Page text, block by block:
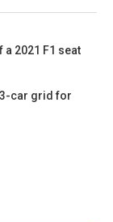
2021 F1 seat
car grid for